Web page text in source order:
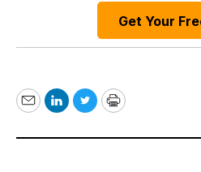
Get Your
EmailLinkedIn
TwitterPrint